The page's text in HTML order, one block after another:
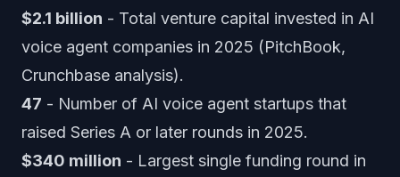
$2.1 billion - Total venture capital invested in AI
voice agent companies in 2025 (PitchBook,
Crunchbase analysis).
47 - Number of AI voice agent startups that
raised Series A or later rounds in 2025.
$340 million - Largest single funding round in